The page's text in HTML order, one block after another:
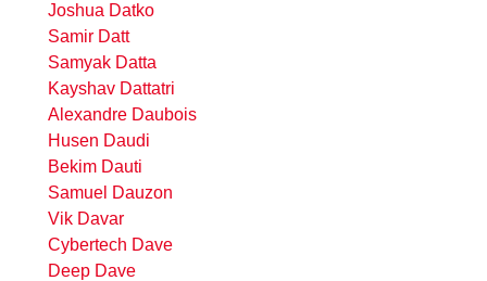
Joshua Datko
Samir Datt
Samyak Datta
Kayshav Dattatri
Alexandre Daubois
Husen Daudi
Bekim Dauti
Samuel Dauzon
Vik Davar
Cybertech Dave
Deep Dave